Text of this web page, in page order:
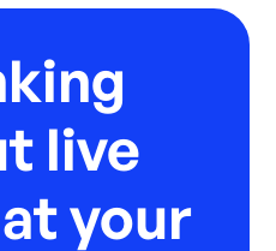
live
your